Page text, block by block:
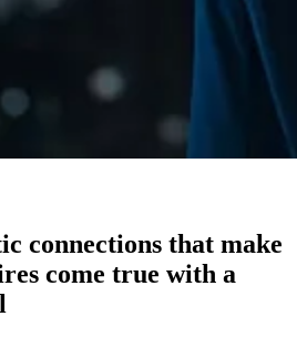
connections that make
come true with a